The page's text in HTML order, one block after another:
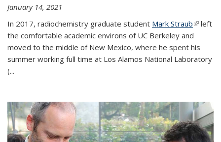
January 14, 2021
In 2017, radiochemistry graduate student Mark Straub(link is
left
the comfortable academic environs of UC Berkeley and
moved to the middle of New Mexico, where he spent his
summer working full time at Los Alamos National Laboratory
(...